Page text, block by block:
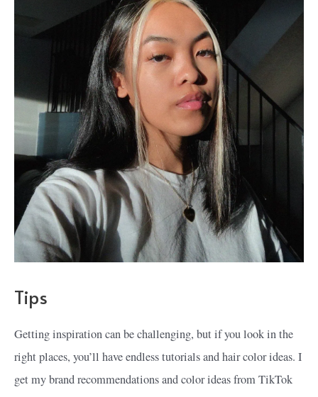
Tips
Getting inspiration can be challenging, but if you look in the
right places, you’ll have endless tutorials and hair color ideas. I
get my brand recommendations and color ideas from TikTok